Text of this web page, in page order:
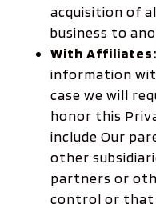
acquisition of
business to
With Affiliates:
information
case we will
honor this
include Our
other
partners or
control or that